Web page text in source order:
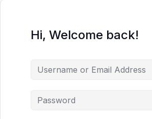
Hi, Welcome back!